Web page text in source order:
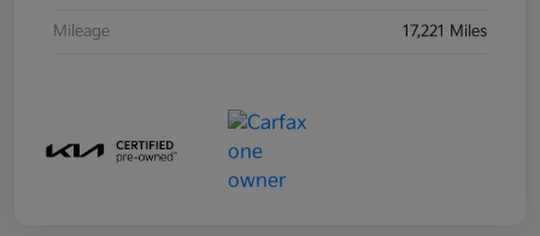
Mileage 17,221 Miles